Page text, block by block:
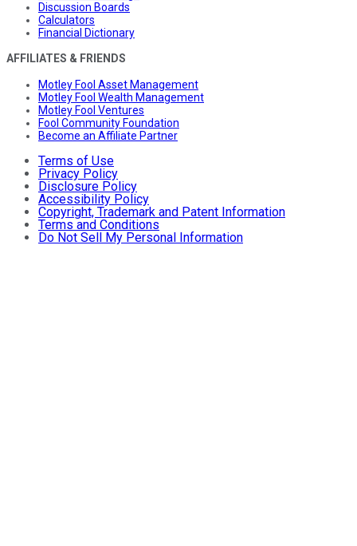
Discussion Boards
Calculators
Financial Dictionary
AFFILIATES & FRIENDS
Motley Fool Asset Management
Motley Fool Wealth Management
Motley Fool Ventures
Fool Community Foundation
Become an Affiliate Partner
Terms of Use
Privacy Policy
Disclosure Policy
Accessibility Policy
Copyright, Trademark and Patent Information
Terms and Conditions
Do Not Sell My Personal Information